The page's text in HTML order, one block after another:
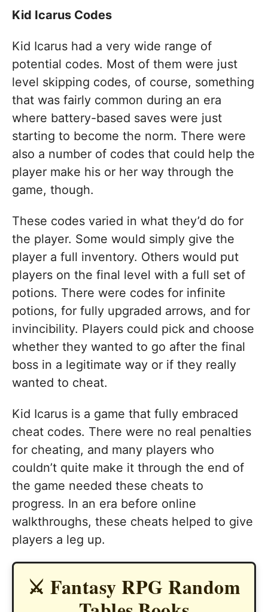
Kid Icarus Codes
Kid Icarus had a very wide range of
potential codes. Most of them were just
level skipping codes, of course, something
that was fairly common during an era
where battery-based saves were just
starting to become the norm. There were
also a number of codes that could help the
player make his or her way through the
game, though.
These codes varied in what they’d do for
the player. Some would simply give the
player a full inventory. Others would put
players on the final level with a full set of
potions. There were codes for infinite
potions, for fully upgraded arrows, and for
invincibility. Players could pick and choose
whether they wanted to go after the final
boss in a legitimate way or if they really
wanted to cheat.
Kid Icarus is a game that fully embraced
cheat codes. There were no real penalties
for cheating, and many players who
couldn’t quite make it through the end of
the game needed these cheats to
progress. In an era before online
walkthroughs, these cheats helped to give
players a leg up.
⚔️ Fantasy RPG Random